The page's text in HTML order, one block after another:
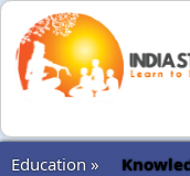
Education »